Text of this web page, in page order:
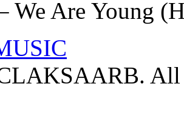
We Are Young
All